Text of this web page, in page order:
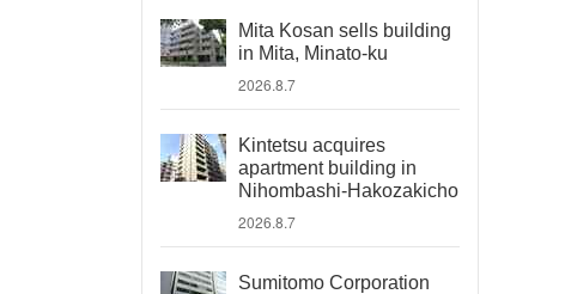
Mita Kosan sells building
in Mita, Minato-ku
2026.8.7
Kintetsu acquires
apartment building in
Nihombashi-Hakozakicho
2026.8.7
Sumitomo Corporation